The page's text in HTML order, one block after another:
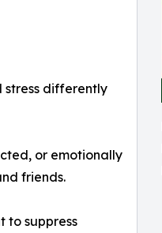
stress differently
or emotionally
friends.
to suppress